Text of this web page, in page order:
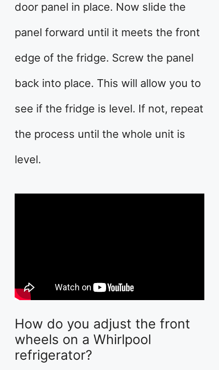
door panel in place. Now slide the
panel forward until it meets the front
edge of the fridge. Screw the panel
back into place. This will allow you to
see if the fridge is level. If not, repeat
the process until the whole unit is
level.
How do you adjust the front
wheels on a Whirlpool
refrigerator?